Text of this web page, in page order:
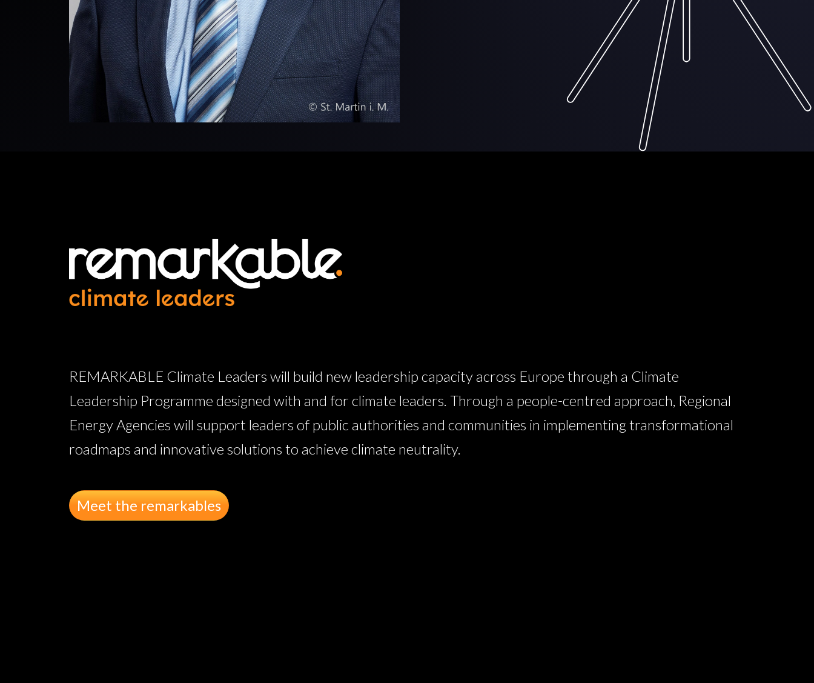
REMARKABLE Climate Leaders will build new leadership capacity across Europe through a Climate
Leadership Programme designed with and for climate leaders. Through a people-centred approach, Regional
Energy Agencies will support leaders of public authorities and communities in implementing transformational
roadmaps and innovative solutions to achieve climate neutrality.
Meet the remarkables